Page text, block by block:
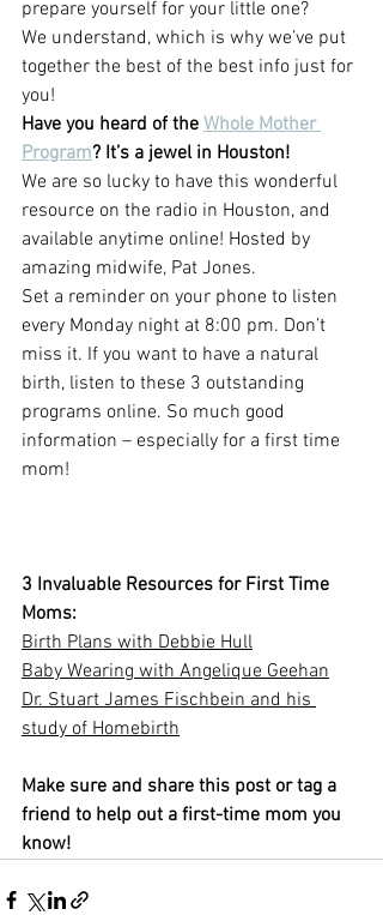
prepare yourself for your little one?
We understand, which is why we’ve put
together the best of the best info just for
you!
Have you heard of the Whole Mother
Program? It’s a jewel in Houston!
We are so lucky to have this wonderful
resource on the radio in Houston, and
available anytime online! Hosted by
amazing midwife, Pat Jones.
Set a reminder on your phone to listen
every Monday night at 8:00 pm. Don’t
miss it. If you want to have a natural
birth, listen to these 3 outstanding
programs online. So much good
information – especially for a first time
mom!
3 Invaluable Resources for First Time
Moms:
Birth Plans with Debbie Hull
Baby Wearing with Angelique Geehan
Dr. Stuart James Fischbein and his
study of Homebirth
Make sure and share this post or tag a
friend to help out a first-time mom you
know!